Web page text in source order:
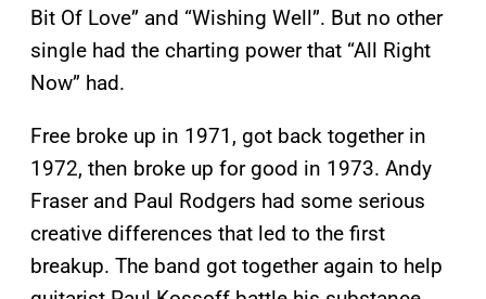
Bit Of Love” and “Wishing Well”. But no other
single had the charting power that “All Right
Now” had.
Free broke up in 1971, got back together in
1972, then broke up for good in 1973. Andy
Fraser and Paul Rodgers had some serious
creative differences that led to the first
breakup. The band got together again to help